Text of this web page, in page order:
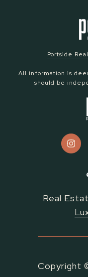
Portside
All information is
should be
Real
Copyright